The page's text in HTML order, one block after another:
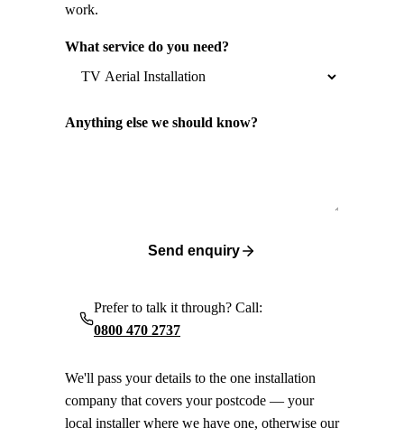
work.
What service do you need?
Anything else we should know?
Send enquiry
Prefer to talk it through? Call:
0800 470 2737
We'll pass your details to the one installation
company that covers your postcode — your
local installer where we have one, otherwise our